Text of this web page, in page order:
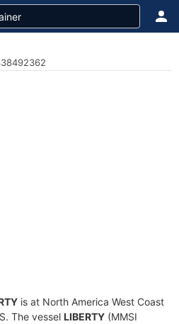
is at North America West Coast
The vessel LIBERTY (MMSI